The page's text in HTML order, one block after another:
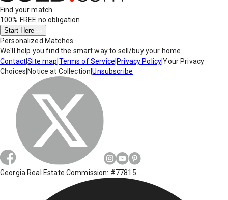
Find your match
100% FREE no obligation
Start Here
Personalized Matches
We'll help you find the smart way to sell/buy your home.
Contact|Site map Terms of Service Privacy Policy|Your Privacy
Choices Notice at Collection |Unsubscribe
Georgia Real Estate Commission: #77815